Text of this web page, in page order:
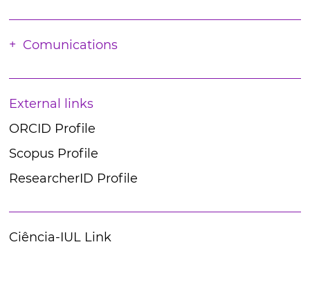
Comunications
External links
ORCID Profile
Scopus Profile
ResearcherID Profile
Ciência-IUL Link